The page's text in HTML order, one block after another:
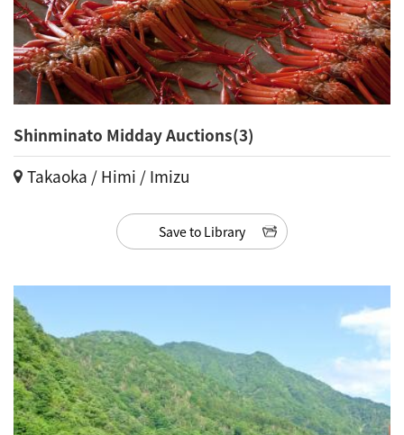
Shinminato Midday Auctions(3)
Takaoka / Himi / Imizu
Save to Library